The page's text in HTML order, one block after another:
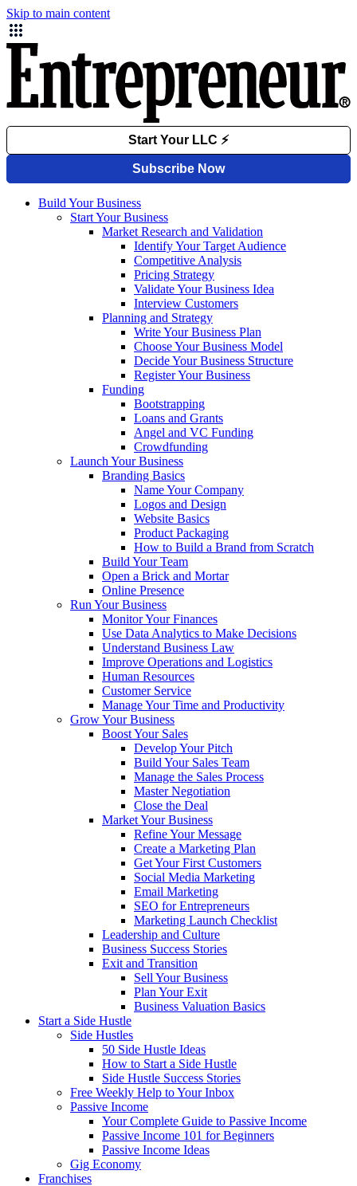
Skip to main content
Build Your Business
Start Your Business
Market Research and Validation
Identify Your Target Audience
Competitive Analysis
Pricing Strategy
Validate Your Business Idea
Interview Customers
Planning and Strategy
Write Your Business Plan
Choose Your Business Model
Decide Your Business Structure
Register Your Business
Funding
Bootstrapping
Loans and Grants
Angel and VC Funding
Crowdfunding
Launch Your Business
Branding Basics
Name Your Company
Logos and Design
Website Basics
Product Packaging
How to Build a Brand from Scratch
Build Your Team
Open a Brick and Mortar
Online Presence
Run Your Business
Monitor Your Finances
Use Data Analytics to Make Decisions
Understand Business Law
Improve Operations and Logistics
Human Resources
Customer Service
Manage Your Time and Productivity
Grow Your Business
Boost Your Sales
Develop Your Pitch
Build Your Sales Team
Manage the Sales Process
Master Negotiation
Close the Deal
Market Your Business
Refine Your Message
Create a Marketing Plan
Get Your First Customers
Social Media Marketing
Email Marketing
SEO for Entrepreneurs
Marketing Launch Checklist
Leadership and Culture
Business Success Stories
Exit and Transition
Sell Your Business
Plan Your Exit
Business Valuation Basics
Start a Side Hustle
Side Hustles
50 Side Hustle Ideas
How to Start a Side Hustle
Side Hustle Success Stories
Free Weekly Help to Your Inbox
Passive Income
Your Complete Guide to Passive Income
Passive Income 101 for Beginners
Passive Income Ideas
Gig Economy
Franchises